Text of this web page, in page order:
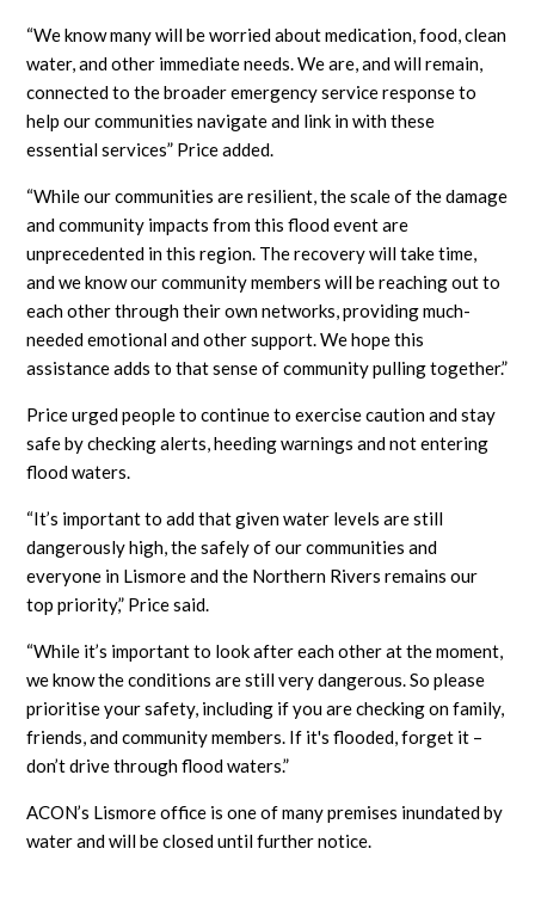
“We know many will be worried about medication, food, clean
water, and other immediate needs. We are, and will remain,
connected to the broader emergency service response to
help our communities navigate and link in with these
essential services” Price added.
“While our communities are resilient, the scale of the damage
and community impacts from this flood event are
unprecedented in this region. The recovery will take time,
and we know our community members will be reaching out to
each other through their own networks, providing much-
needed emotional and other support. We hope this
assistance adds to that sense of community pulling together.”
Price urged people to continue to exercise caution and stay
safe by checking alerts, heeding warnings and not entering
flood waters.
“It’s important to add that given water levels are still
dangerously high, the safely of our communities and
everyone in Lismore and the Northern Rivers remains our
top priority,” Price said.
“While it’s important to look after each other at the moment,
we know the conditions are still very dangerous. So please
prioritise your safety, including if you are checking on family,
friends, and community members. If it's flooded, forget it –
don’t drive through flood waters.”
ACON’s Lismore office is one of many premises inundated by
water and will be closed until further notice.